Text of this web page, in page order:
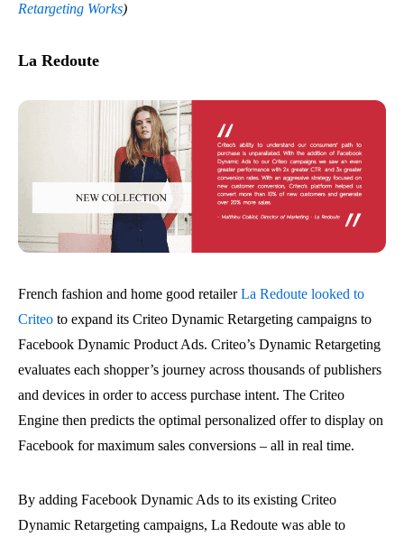
Retargeting Works)
La Redoute
French fashion and home good retailerLa Redoute looked to
Criteo to expand its Criteo Dynamic Retargeting campaigns to
Facebook Dynamic Product Ads. Criteo’s Dynamic Retargeting
evaluates each shopper’s journey across thousands of publishers
and devices in order to access purchase intent. The Criteo
Engine then predicts the optimal personalized offer to display on
Facebook for maximum sales conversions – all in real time.
By adding Facebook Dynamic Ads to its existing Criteo
Dynamic Retargeting campaigns, La Redoute was able to